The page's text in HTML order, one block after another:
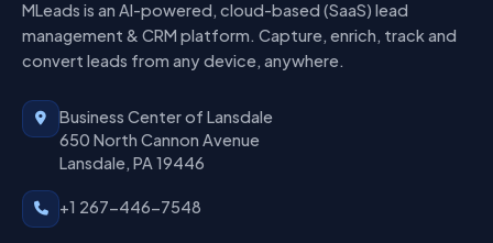
MLeads is an AI-powered, cloud-based (SaaS) lead
management & CRM platform. Capture, enrich, track and
convert leads from any device, anywhere.
Business Center of Lansdale
650 North Cannon Avenue
Lansdale, PA 19446
+1 267-446-7548